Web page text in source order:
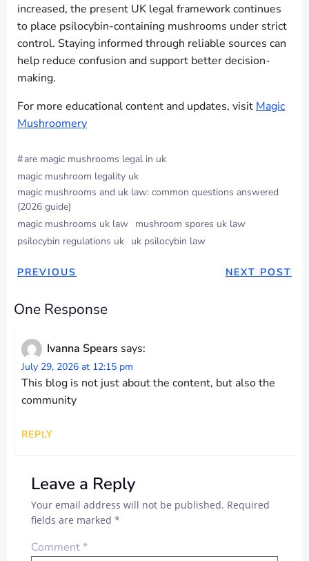
increased, the present UK legal framework continues
to place psilocybin-containing mushrooms under strict
control. Staying informed through reliable sources can
help reduce confusion and support better decision-
making.
For more educational content and updates, visit Magic
Mushroomery
#are magic mushrooms legal in uk
magic mushroom legality uk
magic mushrooms and uk law: common questions answered
(2026 guide)
magic mushrooms uk law mushroom spores uk law
psilocybin regulations uk uk psilocybin law
POST
NAVIGATION
PREVIOUS
POSTNEXT POST
One Response
Ivanna Spears says:
July 29, 2026 at 12:15 pm
This blog is not just about the content, but also the
community
REPLY
Leave a Reply
Your email address will not be published. Required
fields are marked *
Comment*